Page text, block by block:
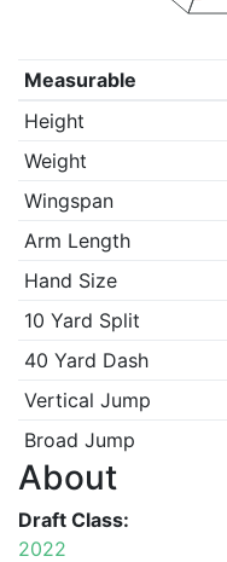
Measurable
Height
Weight
Wingspan
Arm Length
Hand Size
10 Yard Split
40 Yard Dash
Vertical Jump
Broad Jump
About
Draft Class:
2022